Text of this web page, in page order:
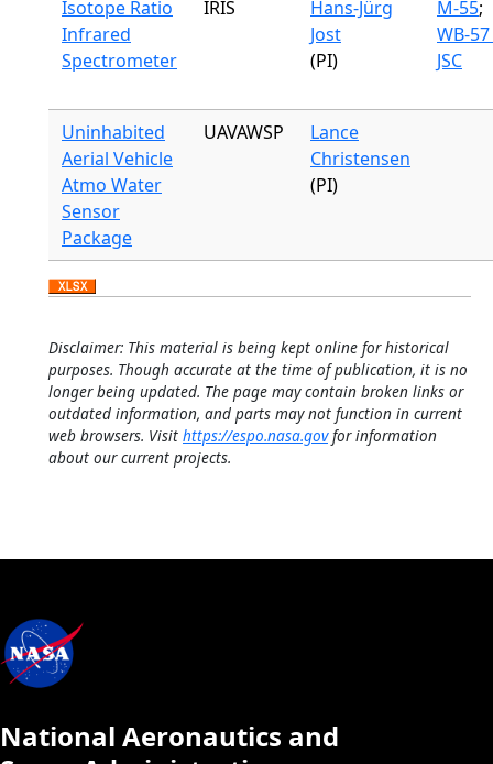
Isotope Ratio
Infrared
Spectrometer
IRIS
Hans-Jürg
Jost
(PI)
M-55;
WB-
JSC
Uninhabited
Aerial Vehicle
Atmo Water
Sensor
Package
UAVAWSP
Lance
Christensen
(PI)
Disclaimer: This material is being kept online for historical
purposes. Though accurate at the time of publication, it is no
longer being updated. The page may contain broken links or
outdated information, and parts may not function in current
web browsers. Visit https://espo.nasa.govfor information
about our current projects.
National Aeronautics and